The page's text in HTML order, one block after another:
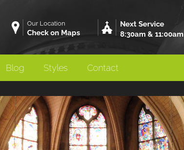
Our Location
Check on Maps
Next Service
8:30am & 11:00am
Blog Styles Contact